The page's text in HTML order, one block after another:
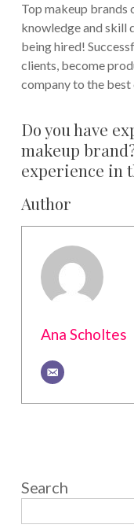
Top makeup brands
knowledge and skill
being hired!
clients, become
company to the
Do you have
makeup
experience in
Author
Ana Scholtes
Search